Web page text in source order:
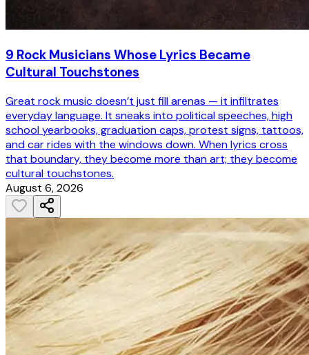
9 Rock Musicians Whose Lyrics Became
Cultural Touchstones
Great rock music doesn’t just fill arenas — it infiltrates
everyday language. It sneaks into political speeches, high
school yearbooks, graduation caps, protest signs, tattoos,
and car rides with the windows down. When lyrics cross
that boundary, they become more than art; they become
cultural touchstones.
August 6, 2026